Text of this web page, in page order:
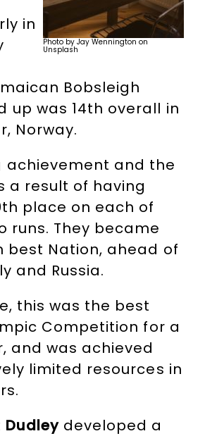
Photo by Jay Wennington on
Unsplash
in
Bobsleigh
up was 14th overall in
Norway.
achievement and the
a result of having
place on each of
runs. They became
best Nation, ahead of
and Russia.
this was the best
Competition for a
and was achieved
limited resources in
Dudleydeveloped a